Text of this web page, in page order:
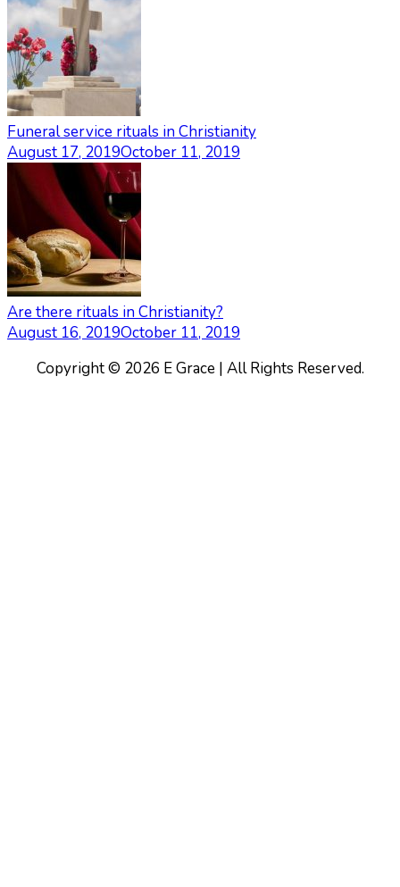
Funeral service rituals in Christianity
August 17, 2019October 11, 2019
Are there rituals in Christianity?
August 16, 2019October 11, 2019
Copyright © 2026 E Grace | All Rights Reserved.